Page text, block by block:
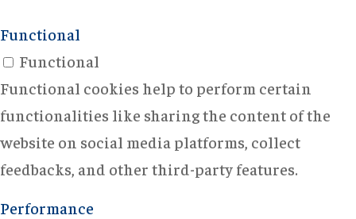
Functional
Functional
Functional cookies help to perform certain
functionalities like sharing the content of the
website on social media platforms, collect
feedbacks, and other third-party features.
Performance